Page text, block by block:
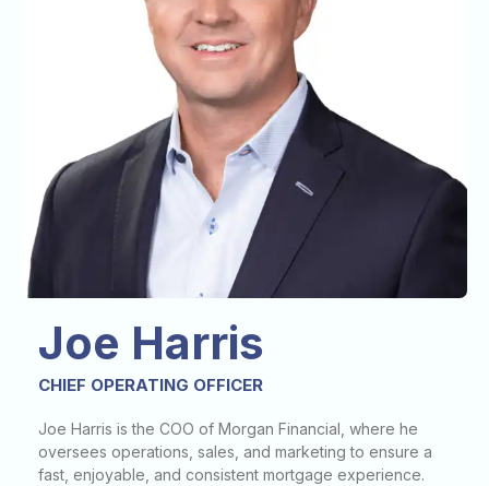
Joe Harris
CHIEF OPERATING OFFICER
Joe Harris is the COO of Morgan Financial, where he
oversees operations, sales, and marketing to ensure a
fast, enjoyable, and consistent mortgage experience.